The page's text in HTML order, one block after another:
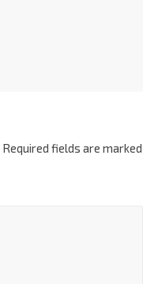
Required fields are marked